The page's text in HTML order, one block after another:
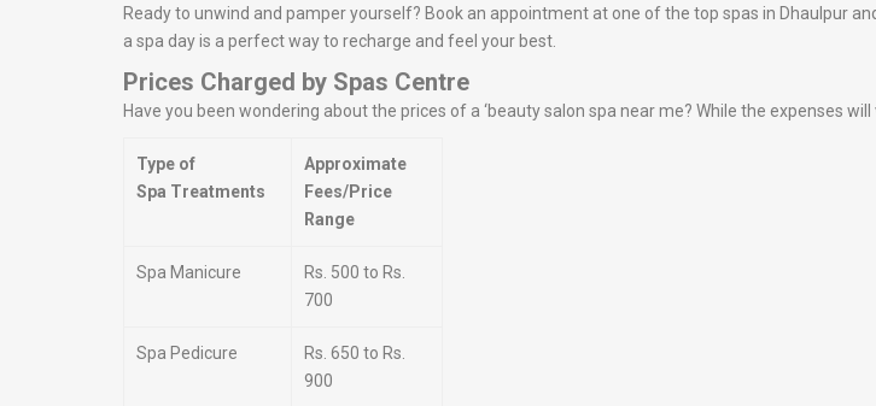
Ready to unwind and pamper yourself? Book an appointment at one of the top spas in Dhaulpur
a spa day is a perfect way to recharge and feel your best.
Prices Charged by Spas Centre
Have you been wondering about the prices of a ‘beauty salon spa near me? While the expenses
Type of
Spa Treatments
Approximate
Fees/Price
Range
Spa Manicure
Rs. 500 to Rs.
700
Spa Pedicure
Rs. 650 to Rs.
900